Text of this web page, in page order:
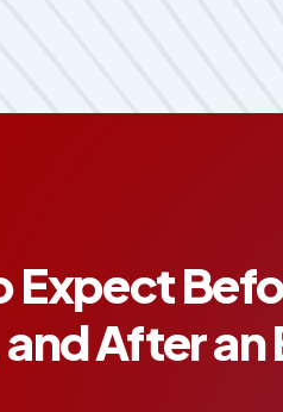
Expect
After an